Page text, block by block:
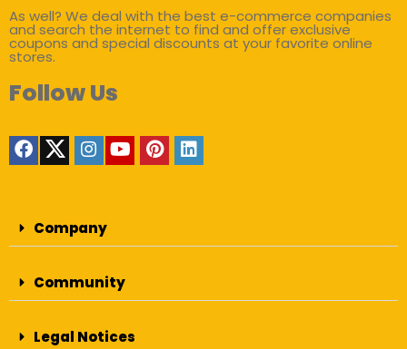
As well? We deal with the best e-commerce companies
and search the internet to find and offer exclusive
coupons and special discounts at your favorite online
stores.
Follow Us
Company
Community
Legal Notices